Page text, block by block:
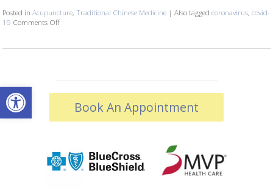
Open toolbar
Posted inAcupuncture,Traditional Chinese Medicine |Also taggedcoronavirus,covid-
19 Comments Offon Is Acupuncture Safe Post-Covid? 4 Things Your Acupuncturist
Book An Appointment